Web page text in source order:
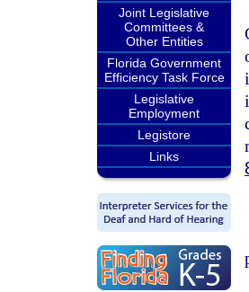
Joint Legislative
Committees &
Other Entities
Florida Government
Efficiency Task Force
Legislative
Employment
Legistore
Links